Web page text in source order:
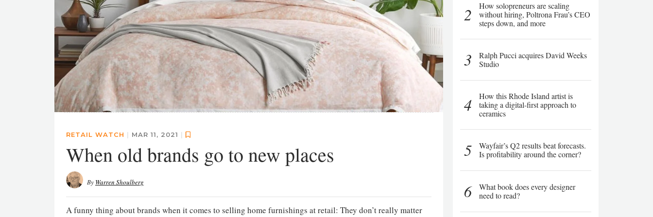
RETAIL WATCH | MAR 11, 2021 |
When old brands go to new places
By Warren Shoulberg
A funny thing about brands when it comes to selling home furnishings at retail: They don’t really matter
2
How solopreneurs are scaling
without hiring, Poltrona Frau’s CEO
steps down, and more
3
Ralph Pucci acquires David Weeks
Studio
4
How this Rhode Island artist is
taking a digital-first approach to
ceramics
5
Wayfair’s Q2 results beat forecasts.
Is profitability around the corner?
6
What book does every designer
need to read?